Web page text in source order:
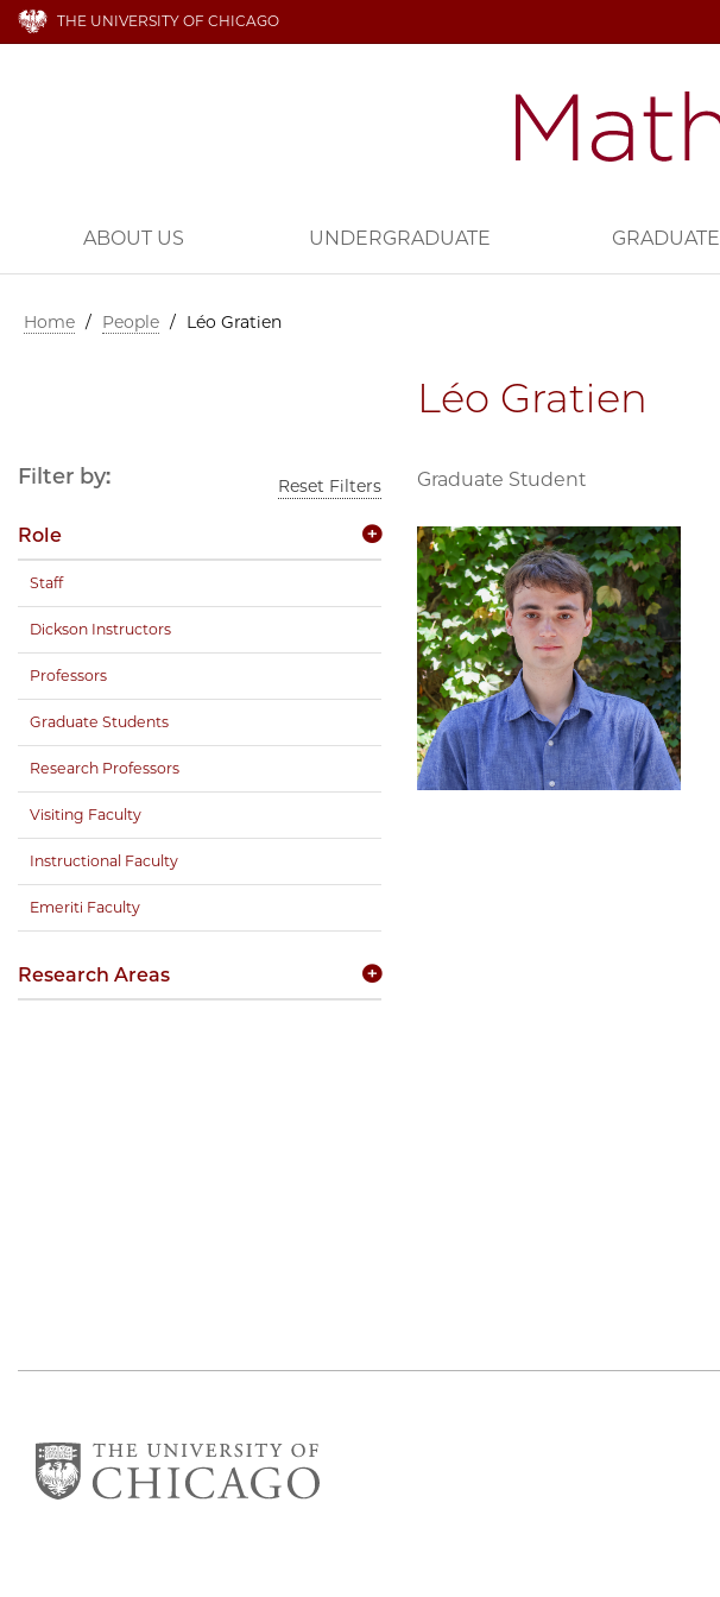
THE UNIVERSITY OF CHICAGO
ABOUT US UNDERGRADUATE GRADUATE
Home / People / Léo Gratien
Léo Gratien
Graduate Student
Filter by: Reset Filters
Role
Staff
Dickson Instructors
Professors
Graduate Students
Research Professors
Visiting Faculty
Instructional Faculty
Emeriti Faculty
Research Areas